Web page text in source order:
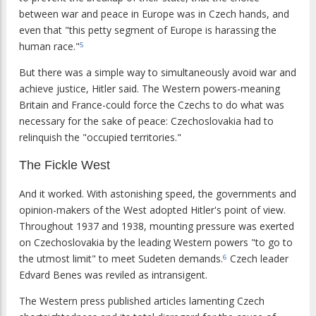
between war and peace in Europe was in Czech hands, and
even that "this petty segment of Europe is harassing the
human race."5
But there was a simple way to simultaneously avoid war and
achieve justice, Hitler said. The Western powers-meaning
Britain and France-could force the Czechs to do what was
necessary for the sake of peace: Czechoslovakia had to
relinquish the "occupied territories."
The Fickle West
And it worked. With astonishing speed, the governments and
opinion-makers of the West adopted Hitler's point of view.
Throughout 1937 and 1938, mounting pressure was exerted
on Czechoslovakia by the leading Western powers "to go to
the utmost limit" to meet Sudeten demands.6 Czech leader
Edvard Benes was reviled as intransigent.
The Western press published articles lamenting Czech